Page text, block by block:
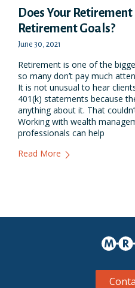
Does Your
Retirement Goals?​
June 30, 2021
Retirement is one of the
so many don’t pay much
It is not unusual to hear
401(k) statements because
anything about it. That
Working with wealth
professionals can help
Read More